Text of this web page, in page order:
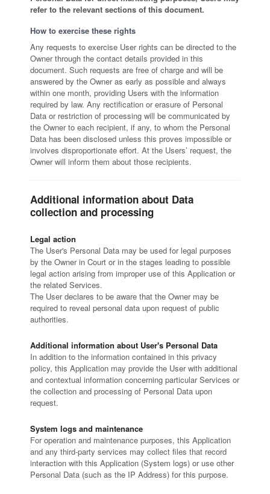
refer to the relevant sections of this document.
How to exercise these rights
Any requests to exercise User rights can be directed to the
Owner through the contact details provided in this
document. Such requests are free of charge and will be
answered by the Owner as early as possible and always
within one month, providing Users with the information
required by law. Any rectification or erasure of Personal
Data or restriction of processing will be communicated by
the Owner to each recipient, if any, to whom the Personal
Data has been disclosed unless this proves impossible or
involves disproportionate effort. At the Users’ request, the
Owner will inform them about those recipients.
Additional information about Data
collection and processing
Legal action
The User's Personal Data may be used for legal purposes
by the Owner in Court or in the stages leading to possible
legal action arising from improper use of this Application or
the related Services.
The User declares to be aware that the Owner may be
required to reveal personal data upon request of public
authorities.
Additional information about User's Personal Data
In addition to the information contained in this privacy
policy, this Application may provide the User with additional
and contextual information concerning particular Services or
the collection and processing of Personal Data upon
request.
System logs and maintenance
For operation and maintenance purposes, this Application
and any third-party services may collect files that record
interaction with this Application (System logs) or use other
Personal Data (such as the IP Address) for this purpose.